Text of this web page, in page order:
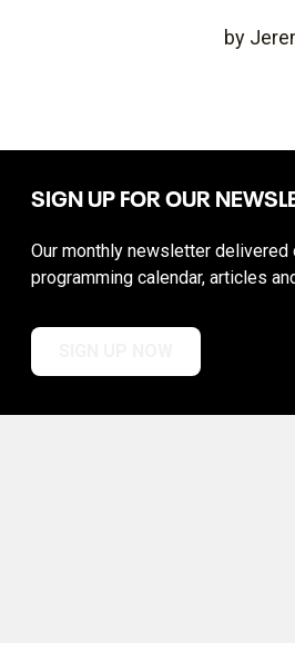
by
SIGN UP FOR OUR
Our monthly newsletter
programming calendar, articles